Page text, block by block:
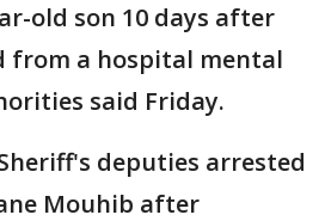
old son 10 days after
from a hospital mental
said Friday.
deputies arrested
Mouhib after